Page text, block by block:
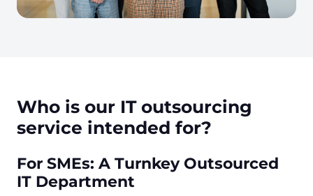
Who is our IT outsourcing
service intended for?
For SMEs: A Turnkey Outsourced
IT Department